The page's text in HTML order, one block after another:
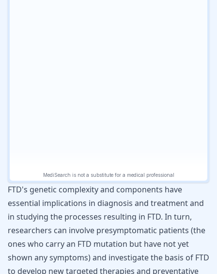
FTD's genetic complexity and components have
essential implications in diagnosis and treatment and
in studying the processes resulting in FTD. In turn,
researchers can involve presymptomatic patients (the
ones who carry an FTD mutation but have not yet
shown any symptoms) and investigate the basis of FTD
to develop new targeted therapies and preventative